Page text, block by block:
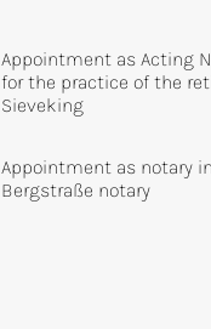
Appointment as Acting
for the practice of the
Sieveking
Appointment as notary
Bergstraße notary